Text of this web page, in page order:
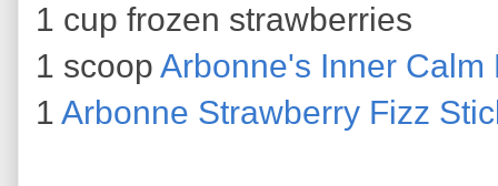
1 cup frozen strawberries
1 scoop Arbonne's Inner Calm
1 Arbonne Strawberry Fizz